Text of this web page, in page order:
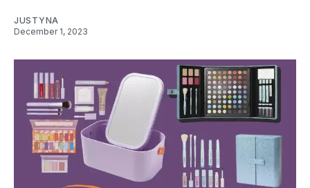
JUSTYNA
December 1, 2023